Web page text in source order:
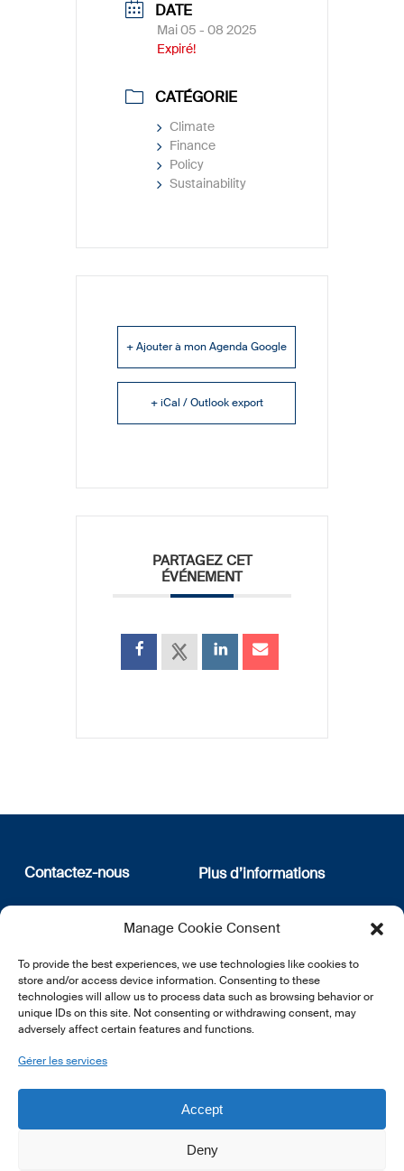
Manage Cookie Consent
To provide the best experiences, we use technologies like cookies to
store and/or access device information. Consenting to these
technologies will allow us to process data such as browsing behavior or
unique IDs on this site. Not consenting or withdrawing consent, may
adversely affect certain features and functions.
Gérer les services
Accept
Deny
DATE
Mai 05 - 08 2025
Expiré!
CATÉGORIE
Climate
Finance
Policy
Sustainability
+ Ajouter à mon Agenda Google
+ iCal / Outlook export
PARTAGEZ CET
ÉVÉNEMENT
Contactez-nous
12, rue Erasme
L-1468 Luxembourg
E:info@lsfi.lu
Plus d’informations
Qui sommes nous
Politique de confidentialité
newsletter